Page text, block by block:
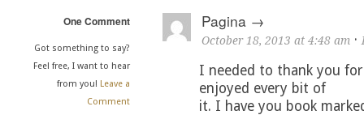
One Comment
Got something to say?
Feel free, I want to hear
from you! Leave a
Comment
Pagina
October 18, 2013 at 4:48 am ·
I needed to thank you
enjoyed every bit of
it. I have you book